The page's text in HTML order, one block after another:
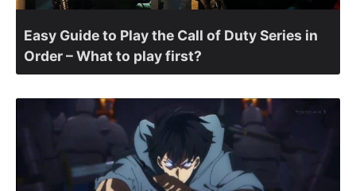
Easy Guide to Play the Call of Duty Series in
Order – What to play first?